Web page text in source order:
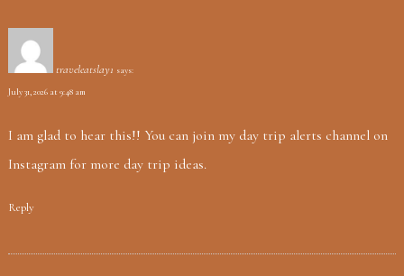
traveleatslay1 says:
July 31, 2026 at 9:48 am
I am glad to hear this!! You can join my day trip alerts channel on
Instagram for more day trip ideas.
Reply